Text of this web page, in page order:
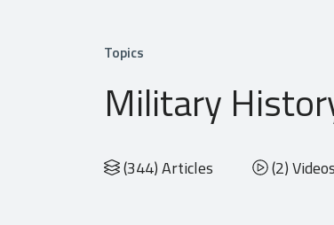
Topics
Military
(344) Articles (2) Videos